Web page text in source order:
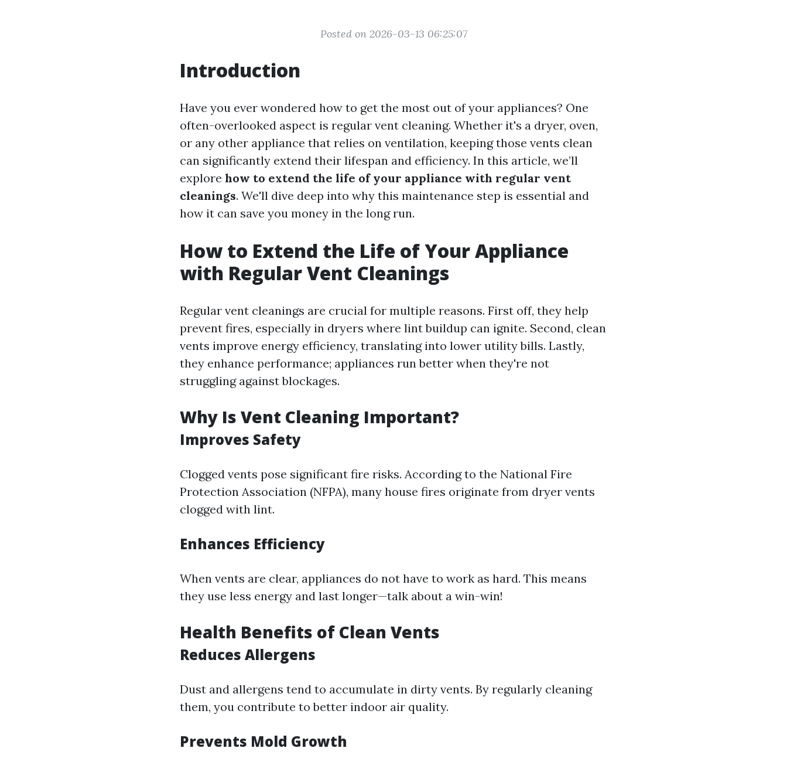
Posted on 2026-03-13 06:25:07
Introduction
Have you ever wondered how to get the most out of your appliances? One
often-overlooked aspect is regular vent cleaning. Whether it's a dryer, oven,
or any other appliance that relies on ventilation, keeping those vents clean
can significantly extend their lifespan and efficiency. In this article, we’ll
explore how to extend the life of your appliance with regular vent
cleanings. We'll dive deep into why this maintenance step is essential and
how it can save you money in the long run.
How to Extend the Life of Your Appliance
with Regular Vent Cleanings
Regular vent cleanings are crucial for multiple reasons. First off, they help
prevent fires, especially in dryers where lint buildup can ignite. Second, clean
vents improve energy efficiency, translating into lower utility bills. Lastly,
they enhance performance; appliances run better when they're not
struggling against blockages.
Why Is Vent Cleaning Important?
Improves Safety
Clogged vents pose significant fire risks. According to the National Fire
Protection Association (NFPA), many house fires originate from dryer vents
clogged with lint.
Enhances Efficiency
When vents are clear, appliances do not have to work as hard. This means
they use less energy and last longer—talk about a win-win!
Health Benefits of Clean Vents
Reduces Allergens
Dust and allergens tend to accumulate in dirty vents. By regularly cleaning
them, you contribute to better indoor air quality.
Prevents Mold Growth